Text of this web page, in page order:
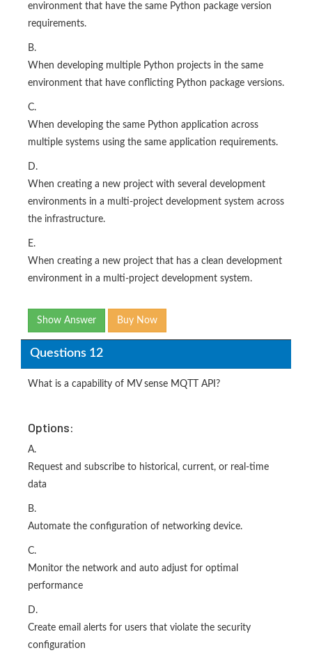
environment that have the same Python package version
requirements.
B.
When developing multiple Python projects in the same
environment that have conflicting Python package versions.
C.
When developing the same Python application across
multiple systems using the same application requirements.
D.
When creating a new project with several development
environments in a multi-project development system across
the infrastructure.
E.
When creating a new project that has a clean development
environment in a multi-project development system.
Show Answer Buy Now
Questions 12
What is a capability of MV sense MQTT API?
Options:
A.
Request and subscribe to historical, current, or real-time
data
B.
Automate the configuration of networking device.
C.
Monitor the network and auto adjust for optimal
performance
D.
Create email alerts for users that violate the security
configuration